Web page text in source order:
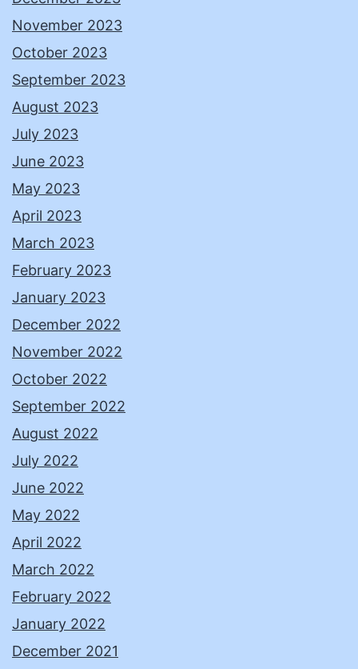
November 2023
October 2023
September 2023
August 2023
July 2023
June 2023
May 2023
April 2023
March 2023
February 2023
January 2023
December 2022
November 2022
October 2022
September 2022
August 2022
July 2022
June 2022
May 2022
April 2022
March 2022
February 2022
January 2022
December 2021